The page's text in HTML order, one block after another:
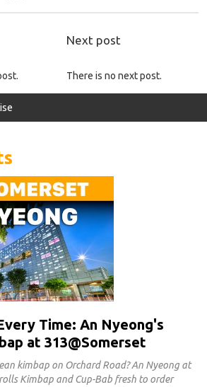
Next post
There is no next post.
Time: An Nyeong's
at 313@Somerset
kimbap on Orchard Road? An Nyeong at
Kimbap and Cup-Bab fresh to order